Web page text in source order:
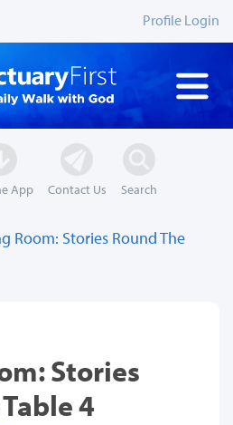
Profile Login
App Contact Us Search
Room: Stories Round The
Stories
4